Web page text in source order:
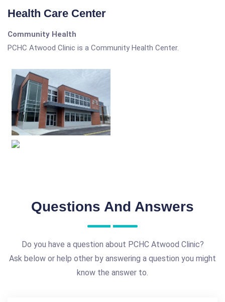
Health Care Center
Community Health
PCHC Atwood Clinic is a Community Health Center.
Questions And Answers
Do you have a question about PCHC Atwood Clinic?
Ask below or help other by answering a question you might
know the answer to.